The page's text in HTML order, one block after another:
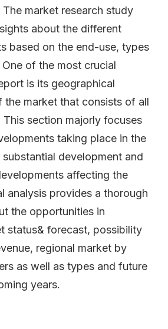
market research study
about the different
based on the end-use, types
of the most crucial
is its geographical
the market that consists of all
section majorly focuses
taking place in the
development and
affecting the
analysis provides a thorough
the opportunities in
status& forecast, possibility
regional market by
as well as types and future
years.